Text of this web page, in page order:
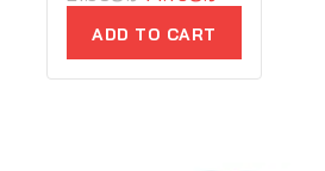
out
ADD TO CART